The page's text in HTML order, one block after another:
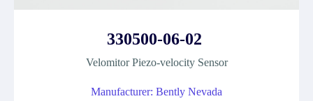
330500-06-02
Velomitor Piezo-velocity Sensor
Manufacturer: Bently Nevada